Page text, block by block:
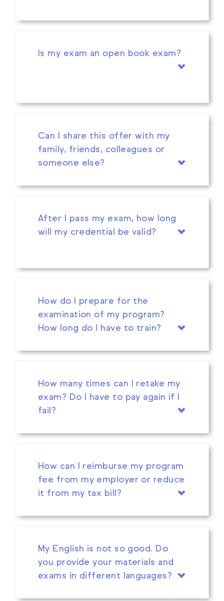
Is my exam an open book exam?
Can I share this offer with my
family, friends, colleagues or
someone else?
After I pass my exam, how long
will my credential be valid?
How do I prepare for the
examination of my program?
How long do I have to train?
How many times can I retake my
exam? Do I have to pay again if I
fail?
How can I reimburse my program
fee from my employer or reduce
it from my tax bill?
My English is not so good. Do
you provide your materials and
exams in different languages?